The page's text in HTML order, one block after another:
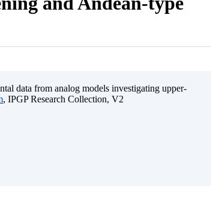
data from analog models investigating upper-
, IPGP Research Collection, V2